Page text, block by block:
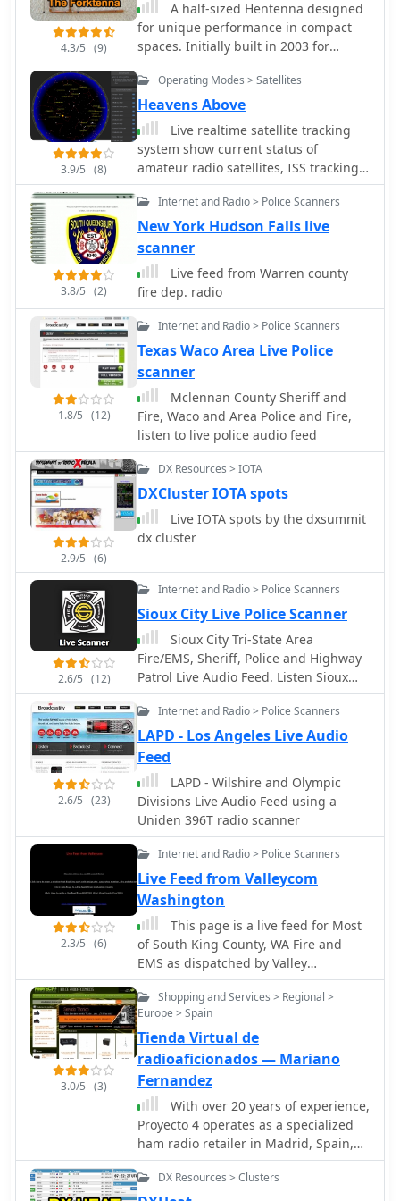
4.3/5 (9)
A half-sized Hentenna designed
for unique performance in compact
spaces. Initially built in 2003 for
monitoring a local 146.97 MHz
repeater from a basement shop, the
antenna proved highly effective,
operating at just 200mW. In 2005, it
was adapted for use in a challenging
river-bottom location, delivering
reliable performance on a 2-meter
band with 5W. Despite its compact
excellent results compared to a full-
sized Hentenna, making it an
intriguing option for many hams.
3.9/5 (8)
Operating Modes > Satellites
Heavens Above
Live realtime satellite tracking
system show current status of
amateur radio satellites, ISS tracking
is also provided by showing ISS Visible
Passes based on your own location.
This web site show the International
space station live position and can be
used as an iss tracker app to
determine future satellite and ISS
transit over your location.
3.8/5 (2)
Internet and Radio > Police Scanners
New York Hudson Falls live
scanner
Live feed from Warren county
fire dep. radio
1.8/5 (12)
Internet and Radio > Police Scanners
Texas Waco Area Live Police
scanner
Mclennan County Sheriff and
Fire, Waco and Area Police and Fire,
listen to live police audio feed
2.9/5 (6)
DX Resources > IOTA
DXCluster IOTA spots
Live IOTA spots by the dxsummit
dx cluster
2.6/5 (12)
Internet and Radio > Police Scanners
Sioux City Live Police Scanner
Sioux City Tri-State Area
Fire/EMS, Sheriff, Police and Highway
Patrol Live Audio Feed. Listen Sioux
City IOWA live scanner
2.6/5 (23)
Internet and Radio > Police Scanners
LAPD - Los Angeles Live Audio
Feed
LAPD - Wilshire and Olympic
Divisions Live Audio Feed using a
Uniden 396T radio scanner
2.3/5 (6)
Internet and Radio > Police Scanners
Live Feed from Valleycom
Washington
This page is a live feed for Most
of South King County, WA Fire and
EMS as dispatched by Valley
Communications.
3.0/5 (3)
Shopping and Services > Regional >
Europe > Spain
Tienda Virtual de
radioaficionados — Mariano
Fernandez
With over 20 years of experience,
Proyecto 4 operates as a specialized
ham radio retailer in Madrid, Spain,
providing a diverse inventory of
transceivers, antennas, and related
DX Resources > Clusters